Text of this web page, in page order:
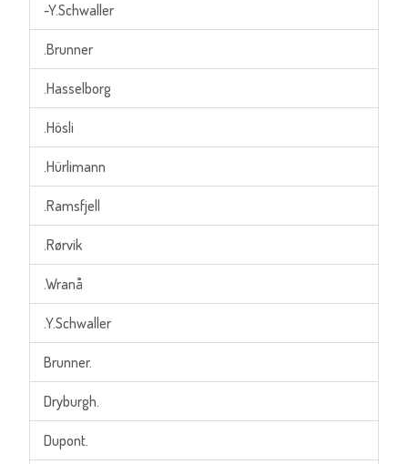
-Y.Schwaller
.Brunner
.Hasselborg
.Hösli
.Hürlimann
.Ramsfjell
.Rørvik
.Wranå
.Y.Schwaller
Brunner.
Dryburgh.
Dupont.